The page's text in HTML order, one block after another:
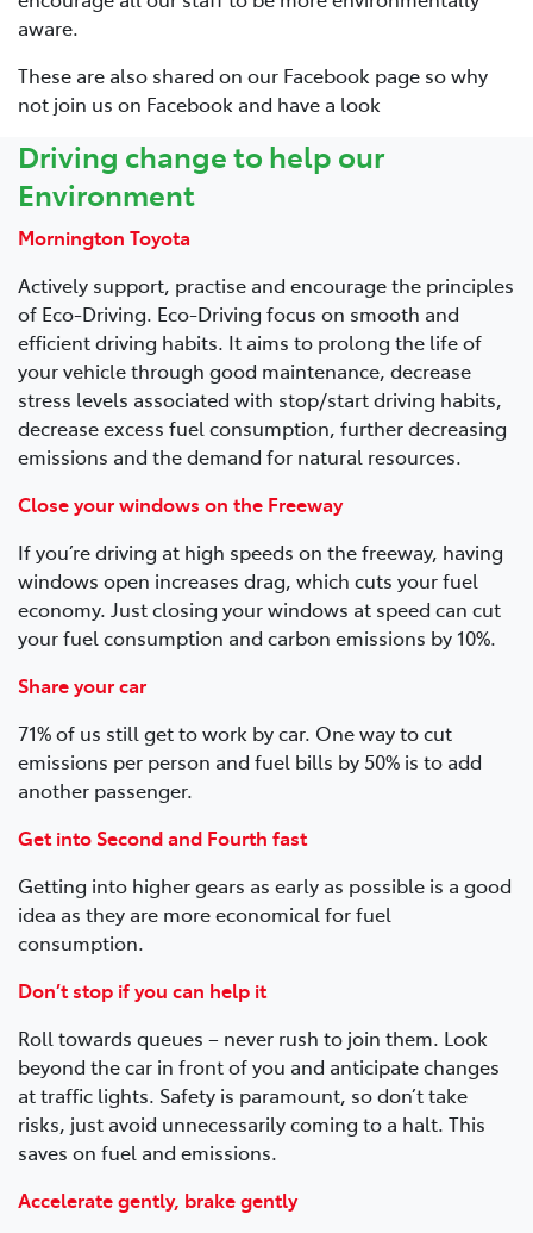
aware.
These are also shared on our Facebook page so why
not join us on Facebook and have a look
Driving change to help our
Environment
Mornington Toyota
Actively support, practise and encourage the principles
of Eco-Driving. Eco-Driving focus on smooth and
efficient driving habits. It aims to prolong the life of
your vehicle through good maintenance, decrease
stress levels associated with stop/start driving habits,
decrease excess fuel consumption, further decreasing
emissions and the demand for natural resources.
Close your windows on the Freeway
If you’re driving at high speeds on the freeway, having
windows open increases drag, which cuts your fuel
economy. Just closing your windows at speed can cut
your fuel consumption and carbon emissions by 10%.
Share your car
71% of us still get to work by car. One way to cut
emissions per person and fuel bills by 50% is to add
another passenger.
Get into Second and Fourth fast
Getting into higher gears as early as possible is a good
idea as they are more economical for fuel
consumption.
Don’t stop if you can help it
Roll towards queues – never rush to join them. Look
beyond the car in front of you and anticipate changes
at traffic lights. Safety is paramount, so don’t take
risks, just avoid unnecessarily coming to a halt. This
saves on fuel and emissions.
Accelerate gently, brake gently